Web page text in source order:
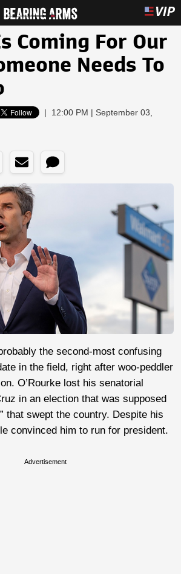
Coming For Our
Needs To
|
12:00 PM | September 03,
the second-most confusing
in the field, right after woo-peddler
O’Rourke lost his senatorial
in an election that was supposed
that swept the country. Despite his
convinced him to run for president.
Advertisement